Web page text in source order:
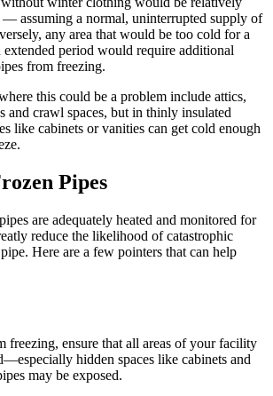
— assuming a normal, uninterrupted supply of
any area that would be too cold for a
period would require additional
from freezing.
this could be a problem include attics,
and crawl spaces, but in thinly insulated
like cabinets or vanities can get cold enough
Pipes
are adequately heated and monitored for
reduce the likelihood of catastrophic
Here are a few pointers that can help
freezing, ensure that all areas of your facility
hidden spaces like cabinets and
may be exposed.